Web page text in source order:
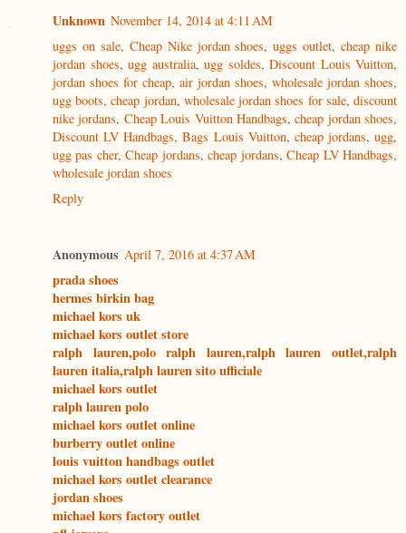
Unknown November 14, 2014 at 4:11 AM
uggs on sale, Cheap Nike jordan shoes,uggs outlet,cheap nike
jordan shoes, ugg australia, ugg soldes, Discount Louis Vuitton,
jordan shoes for cheap, air jordan shoes, wholesale jordan shoes,
ugg boots,cheap jordan, wholesale jordan shoes for sale,discount
nike jordans, Cheap Louis Vuitton Handbags,cheap jordan shoes,
Discount LV Handbags,Bags Louis Vuitton, cheap jordans, ugg,
ugg pas cher,Cheap jordans,cheap jordans,Cheap LV Handbags,
wholesale jordan shoes
Reply
Anonymous April 7, 2016 at 4:37 AM
prada shoes
hermes birkin bag
michael kors uk
michael kors outlet store
ralph lauren,polo ralph lauren,ralph lauren outlet,ralph
lauren italia,ralph lauren sito ufficiale
michael kors outlet
ralph lauren polo
michael kors outlet online
burberry outlet online
louis vuitton handbags outlet
michael kors outlet clearance
jordan shoes
michael kors factory outlet